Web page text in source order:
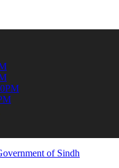
latest SPSC updates &